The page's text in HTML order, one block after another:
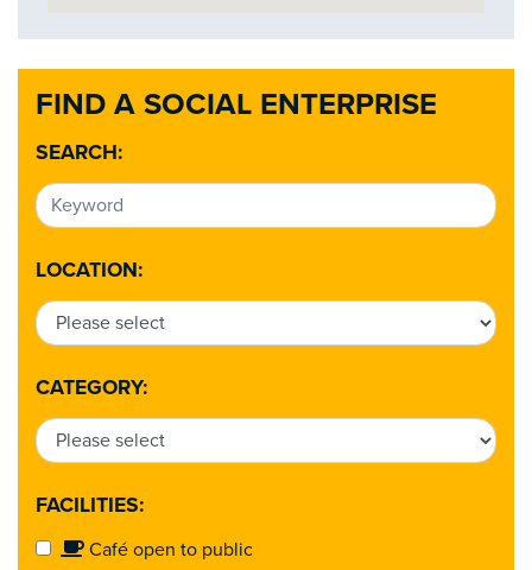
FIND A SOCIAL ENTERPRISE
SEARCH:
LOCATION:
CATEGORY:
FACILITIES:
Café open to public